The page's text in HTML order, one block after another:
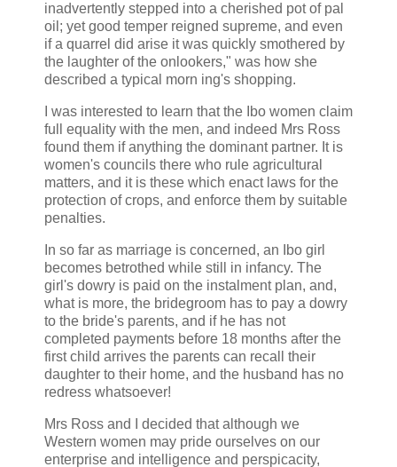
inadvertently stepped into a cherished pot of pal
oil; yet good temper reigned supreme, and even
if a quarrel did arise it was quickly smothered by
the laughter of the onlookers," was how she
described a typical morn ing's shopping.
I was interested to learn that the Ibo women claim
full equality with the men, and indeed Mrs Ross
found them if anything the dominant partner. It is
women's councils there who rule agricultural
matters, and it is these which enact laws for the
protection of crops, and enforce them by suitable
penalties.
In so far as marriage is concerned, an Ibo girl
becomes betrothed while still in infancy. The
girl's dowry is paid on the instalment plan, and,
what is more, the bridegroom has to pay a dowry
to the bride's parents, and if he has not
completed payments before 18 months after the
first child arrives the parents can recall their
daughter to their home, and the husband has no
redress whatsoever!
Mrs Ross and I decided that although we
Western women may pride ourselves on our
enterprise and intelligence and perspicacity,